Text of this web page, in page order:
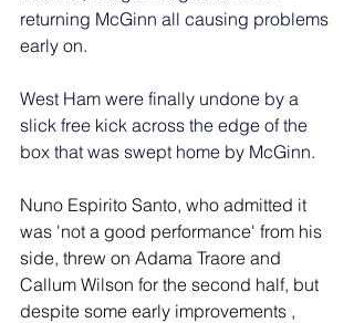
returning McGinn all causing problems
early on.
West Ham were finally undone by a
slick free kick across the edge of the
box that was swept home by McGinn.
Nuno Espirito Santo, who admitted it
was 'not a good performance' from his
side, threw on Adama Traore and
Callum Wilson for the second half, but
despite some early improvements ,